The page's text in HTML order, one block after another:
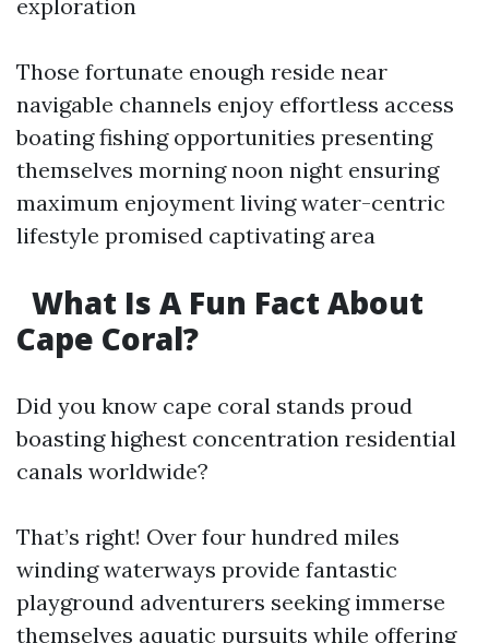
exploration
Those fortunate enough reside near
navigable channels enjoy effortless access
boating fishing opportunities presenting
themselves morning noon night ensuring
maximum enjoyment living water-centric
lifestyle promised captivating area
What Is A Fun Fact About
Cape Coral?
Did you know cape coral stands proud
boasting highest concentration residential
canals worldwide?
That’s right! Over four hundred miles
winding waterways provide fantastic
playground adventurers seeking immerse
themselves aquatic pursuits while offering